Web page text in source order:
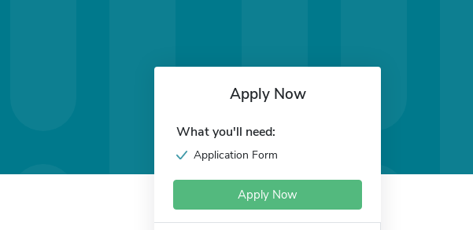
Apply Now
What you'll need:
Application Form
Apply Now